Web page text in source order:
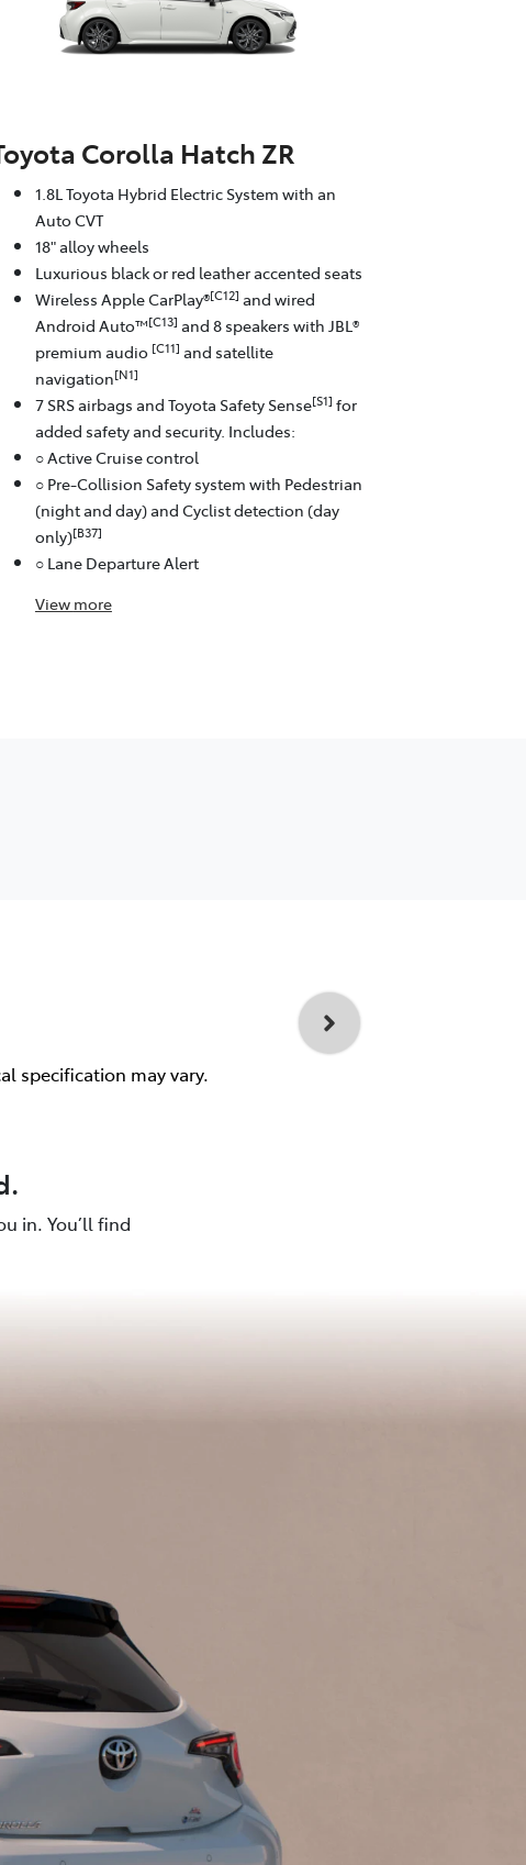
Corolla Hatch ZR
1.8L Toyota Hybrid Electric System with an
Auto CVT
18" alloy wheels
Luxurious black or red leather accented seats
Wireless Apple CarPlay®[C12] and wired
Android Auto™[C13] and 8 speakers with JBL®
premium audio [C11] and satellite
navigation[N1]
7 SRS airbags and Toyota Safety Sense[S1] for
added safety and security. Includes:
○ Active Cruise control
○ Pre-Collision Safety system with Pedestrian
(night and day) and Cyclist detection (day
only)[B37]
○ Lane Departure Alert
View more
specification may vary.
in. You’ll find